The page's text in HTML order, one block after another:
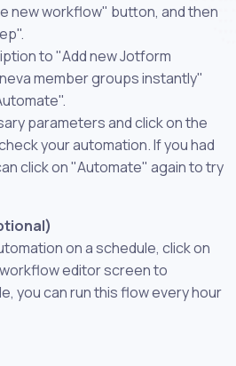
new workflow" button, and then
to "Add new Jotform
member groups instantly"
parameters and click on the
your automation. If you had
click on "Automate" again to try
on a schedule, click on
editor screen to
you can run this flow every hour